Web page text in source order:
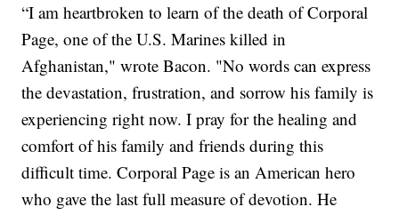
“I am heartbroken to learn of the death of Corporal
Page, one of the U.S. Marines killed in
Afghanistan," wrote Bacon. "No words can express
the devastation, frustration, and sorrow his family is
experiencing right now. I pray for the healing and
comfort of his family and friends during this
difficult time. Corporal Page is an American hero
who gave the last full measure of devotion. He